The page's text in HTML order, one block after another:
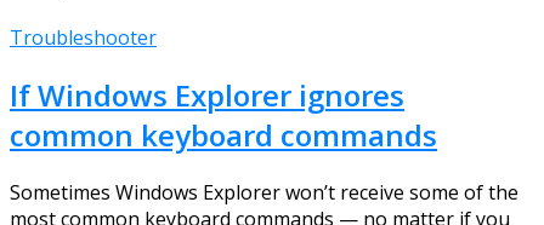
Troubleshooter
If Windows Explorer ignores
common keyboard commands
Sometimes Windows Explorer won’t receive some of the
most common keyboard commands — no matter if you